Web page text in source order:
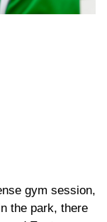
gym session,
the park, there